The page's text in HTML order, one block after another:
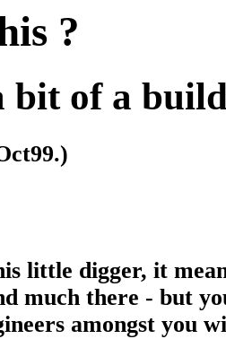
?
bit of a
little digger, it
much there - but
amongst you